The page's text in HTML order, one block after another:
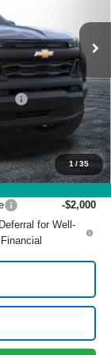
1 /35
Ext.-$2,575
-$1,000
+$999
+$396
$34,555
-$2,000
for Well-